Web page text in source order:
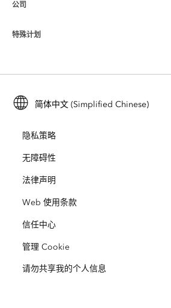
Esri Store
ArcGIS 博客
Esri 年轻专家关系网
什么是 GIS？
位置智能
培训
ArcUser
ArcNews
ArcWatch
Esri 视频
公司
关于 Esri
招贤纳士
开放视野
业务行为准则
网站地图
特殊计划
ArcGIS for Student Use
保护
教育
种族平等
简体中文 (Simplified Chinese)
隐私策略
无障碍性
法律声明
Web 使用条款
信任中心
管理 Cookie
请勿共享我的个人信息